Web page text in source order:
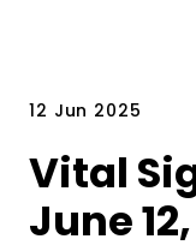
12 Jun 2025
Vital
June